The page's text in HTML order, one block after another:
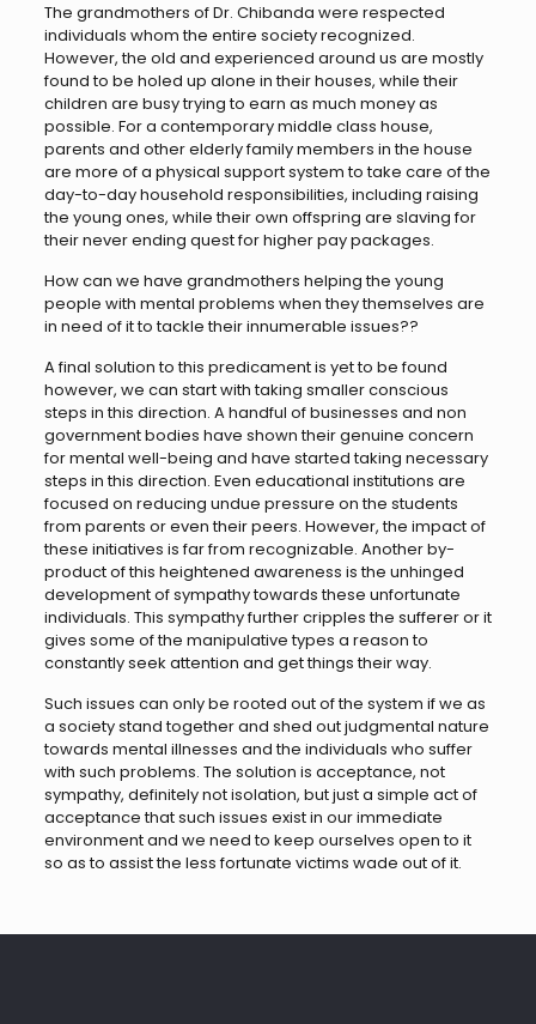
The grandmothers of Dr. Chibanda were respected
individuals whom the entire society recognized.
However, the old and experienced around us are mostly
found to be holed up alone in their houses, while their
children are busy trying to earn as much money as
possible. For a contemporary middle class house,
parents and other elderly family members in the house
are more of a physical support system to take care of the
day-to-day household responsibilities, including raising
the young ones, while their own offspring are slaving for
their never ending quest for higher pay packages.
How can we have grandmothers helping the young
people with mental problems when they themselves are
in need of it to tackle their innumerable issues??
A final solution to this predicament is yet to be found
however, we can start with taking smaller conscious
steps in this direction. A handful of businesses and non
government bodies have shown their genuine concern
for mental well-being and have started taking necessary
steps in this direction. Even educational institutions are
focused on reducing undue pressure on the students
from parents or even their peers. However, the impact of
these initiatives is far from recognizable. Another by-
product of this heightened awareness is the unhinged
development of sympathy towards these unfortunate
individuals. This sympathy further cripples the sufferer or it
gives some of the manipulative types a reason to
constantly seek attention and get things their way.
Such issues can only be rooted out of the system if we as
a society stand together and shed out judgmental nature
towards mental illnesses and the individuals who suffer
with such problems. The solution is acceptance, not
sympathy, definitely not isolation, but just a simple act of
acceptance that such issues exist in our immediate
environment and we need to keep ourselves open to it
so as to assist the less fortunate victims wade out of it.